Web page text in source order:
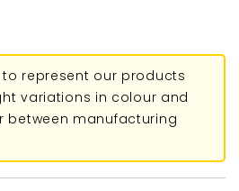
to represent our products
variations in colour and
between manufacturing